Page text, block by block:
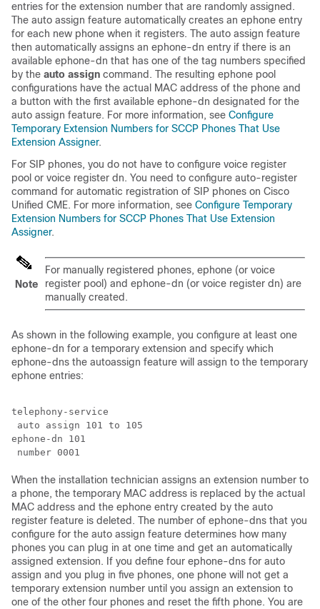
entries for the extension number that are randomly assigned.
The auto assign feature automatically creates an ephone entry
for each new phone when it registers. The auto assign feature
then automatically assigns an ephone-dn entry if there is an
available ephone-dn that has one of the tag numbers specified
by the auto assign command. The resulting ephone pool
configurations have the actual MAC address of the phone and
a button with the first available ephone-dn designated for the
auto assign feature. For more information, see Configure
Temporary Extension Numbers for SCCP Phones That Use
Extension Assigner.
For SIP phones, you do not have to configure voice register
pool or voice register dn. You need to configure auto-register
command for automatic registration of SIP phones on Cisco
Unified CME. For more information, see Configure Temporary
Extension Numbers for SCCP Phones That Use Extension
Assigner.
Note
For manually registered phones, ephone (or voice
register pool) and ephone-dn (or voice register dn) are
manually created.
As shown in the following example, you configure at least one
ephone-dn for a temporary extension and specify which
ephone-dns the autoassign feature will assign to the temporary
ephone entries:
telephony-service
auto assign 101 to 105
ephone-dn 101
When the installation technician assigns an extension number to
a phone, the temporary MAC address is replaced by the actual
MAC address and the ephone entry created by the auto
register feature is deleted. The number of ephone-dns that you
configure for the auto assign feature determines how many
phones you can plug in at one time and get an automatically
assigned extension. If you define four ephone-dns for auto
assign and you plug in five phones, one phone will not get a
temporary extension number until you assign an extension to
one of the other four phones and reset the fifth phone. You are